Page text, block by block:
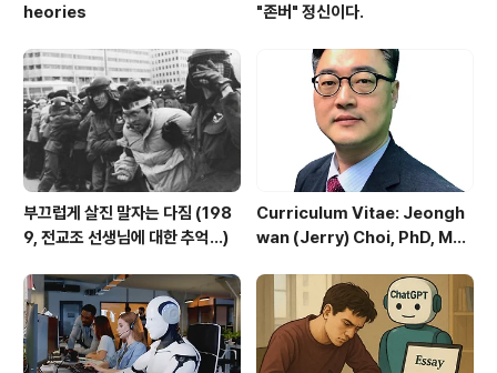
heories
"존버" 정신이다.
부끄럽게 살진 말자는 다짐 (198
9, 전교조 선생님에 대한 추억...)
Curriculum Vitae: Jeongh
wan (Jerry) Choi, PhD, MB